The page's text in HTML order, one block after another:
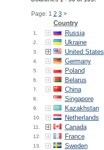
Page: 1 2 3 >
Country
1. Russia
2. Ukraine
3. United States
4. Germany
5. Poland
6. Belarus
7. China
8. Singapore
9. Kazakhstan
10. Netherlands
11. Canada
12. France
13. Sweden